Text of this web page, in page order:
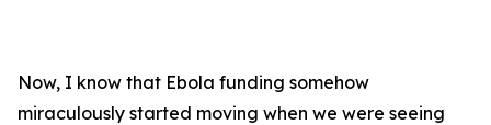
Now, I know that Ebola funding somehow
miraculously started moving when we were seeing